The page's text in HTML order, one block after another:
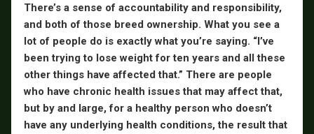
There’s a sense of accountability and responsibility,
and both of those breed ownership. What you see a
lot of people do is exactly what you’re saying. “I’ve
been trying to lose weight for ten years and all these
other things have affected that.” There are people
who have chronic health issues that may affect that,
but by and large, for a healthy person who doesn’t
have any underlying health conditions, the result that